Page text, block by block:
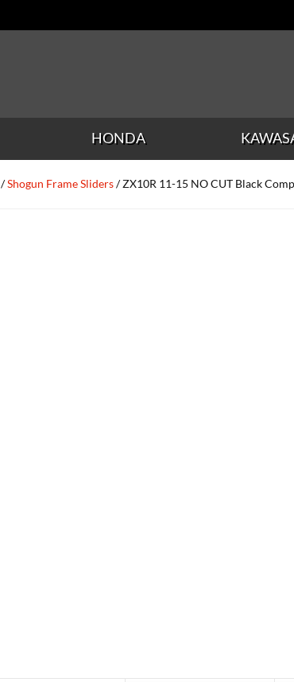
HONDA
/Shogun Frame Sliders/ ZX10R 11-15 NO CUT Black